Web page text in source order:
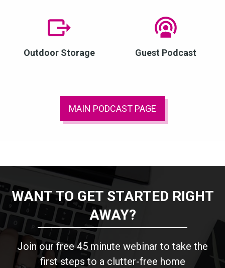
Outdoor Storage Guest Podcast
MAIN PODCAST PAGE
WANT TO GET STARTED RIGHT
AWAY?
Join our free 45 minute webinar to take the
first steps to a clutter-free home